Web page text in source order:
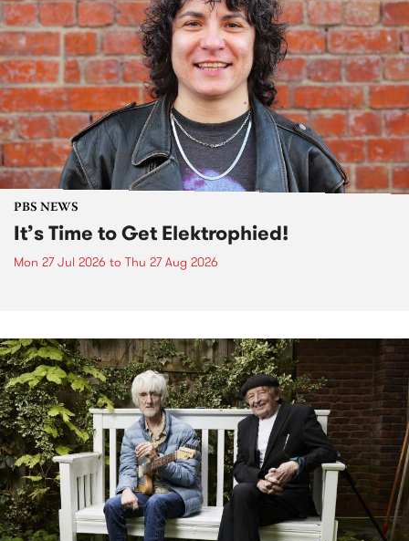
PBS NEWS
It’s Time to Get Elektrophied!
Mon 27 Jul 2026 to Thu 27 Aug 2026